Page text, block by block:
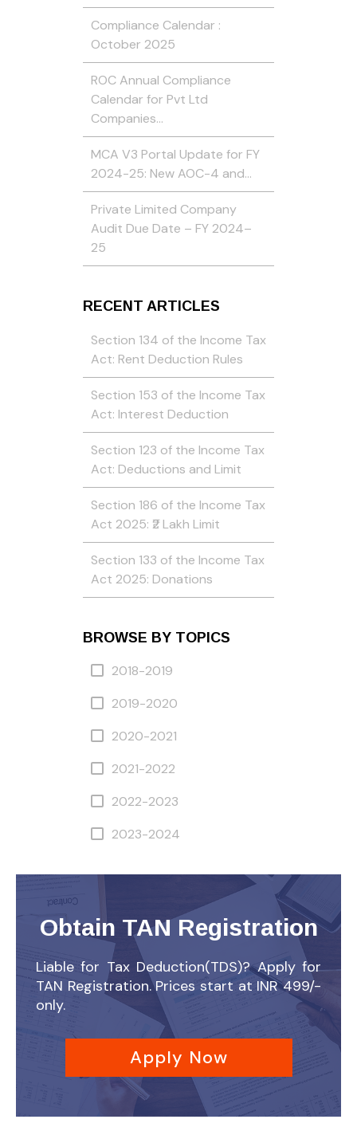
Compliance Calendar :
October 2025
ROC Annual Compliance
Calendar for Pvt Ltd
Companies…
MCA V3 Portal Update for FY
2024-25: New AOC-4 and…
Private Limited Company
Audit Due Date – FY 2024–
25
RECENT ARTICLES
Section 134 of the Income Tax
Act: Rent Deduction Rules
Section 153 of the Income Tax
Act: Interest Deduction
Section 123 of the Income Tax
Act: Deductions and Limit
Section 186 of the Income Tax
Act 2025: ₹2 Lakh Limit
Section 133 of the Income Tax
Act 2025: Donations
BROWSE BY TOPICS
2018-2019
2019-2020
2020-2021
2021-2022
2022-2023
2023-2024
Obtain TAN Registration
Liable for Tax Deduction(TDS)? Apply for
TAN Registration. Prices start at INR 499/-
only.
Apply Now